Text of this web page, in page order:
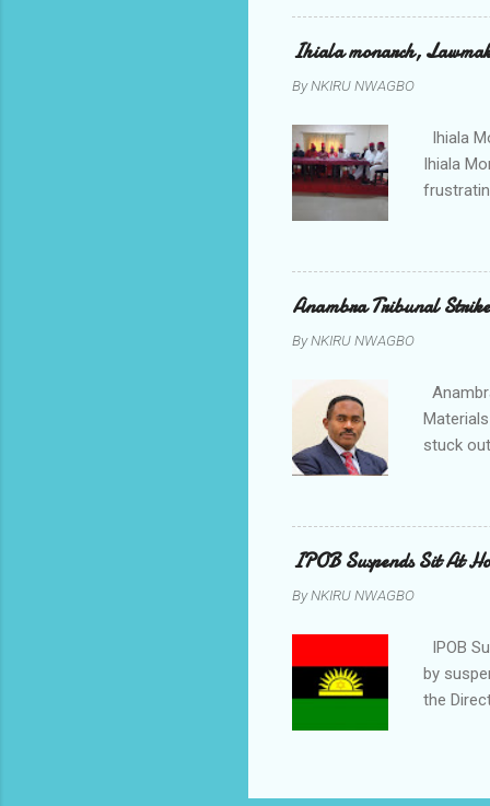
Police
tagged
Ihiala monarch,
ByNKIRU NWAGBO
Ihiala
Ihiala
Sir
gloves
rising
Anambra Tribunal
ByNKIRU NWAGBO
stuck
led by
IPOB Suspends Sit At
ByNKIRU NWAGBO
IPOB
by
the